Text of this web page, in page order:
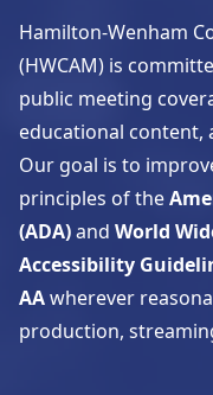
Hamilton-Wenham
(HWCAM) is
public meeting
educational content,
Our goal is to
principles of the
(ADA)and World
Accessibility
AAwherever
production,